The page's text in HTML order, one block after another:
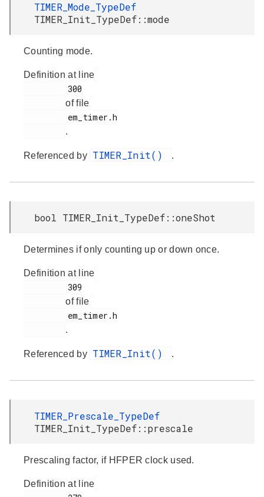
TIMER_Mode_TypeDef
TIMER_Init_TypeDef::mode
Counting mode.
Definition at line
of file
.
Referenced by TIMER_Init() .
bool TIMER_Init_TypeDef::oneShot
Determines if only counting up or down once.
Definition at line
of file
.
Referenced by TIMER_Init() .
TIMER_Prescale_TypeDef
TIMER_Init_TypeDef::prescale
Prescaling factor, if HFPER clock used.
Definition at line